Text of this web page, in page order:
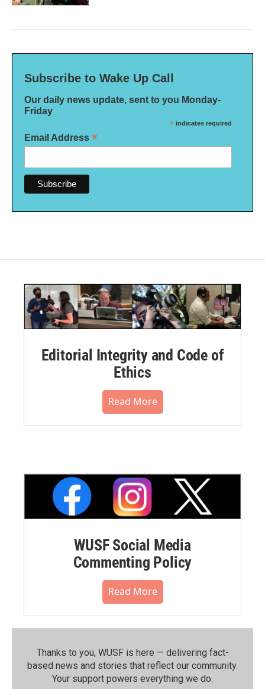
Subscribe to Wake Up Call
Our daily news update, sent to you Monday-
Friday
* indicates required
Email Address *
Editorial Integrity and Code of
Ethics
Read More
WUSF Social Media
Commenting Policy
Read More
Thanks to you, WUSF is here — delivering fact-
based news and stories that reflect our community.⁠
Your support powers everything we do.